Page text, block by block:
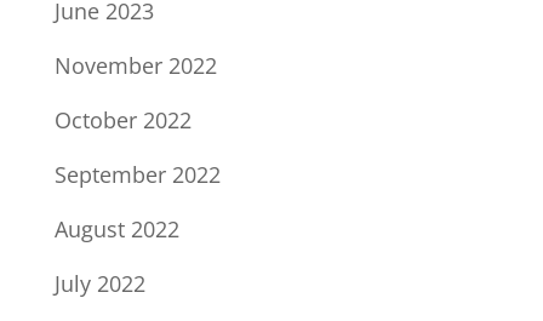
June 2023
November 2022
October 2022
September 2022
August 2022
July 2022